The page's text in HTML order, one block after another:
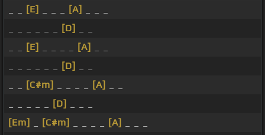
[E] [A]
[D]
[E] [A]
[D]
[C#m] [A]
[D]
[Em]
[C#m] [A]